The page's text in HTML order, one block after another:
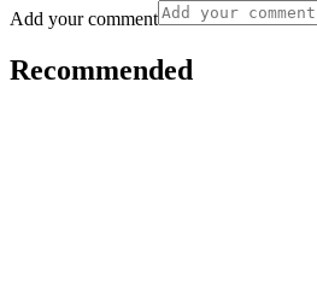
Add your comment
Recommended